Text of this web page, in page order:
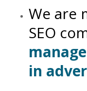
We are
SEO
in